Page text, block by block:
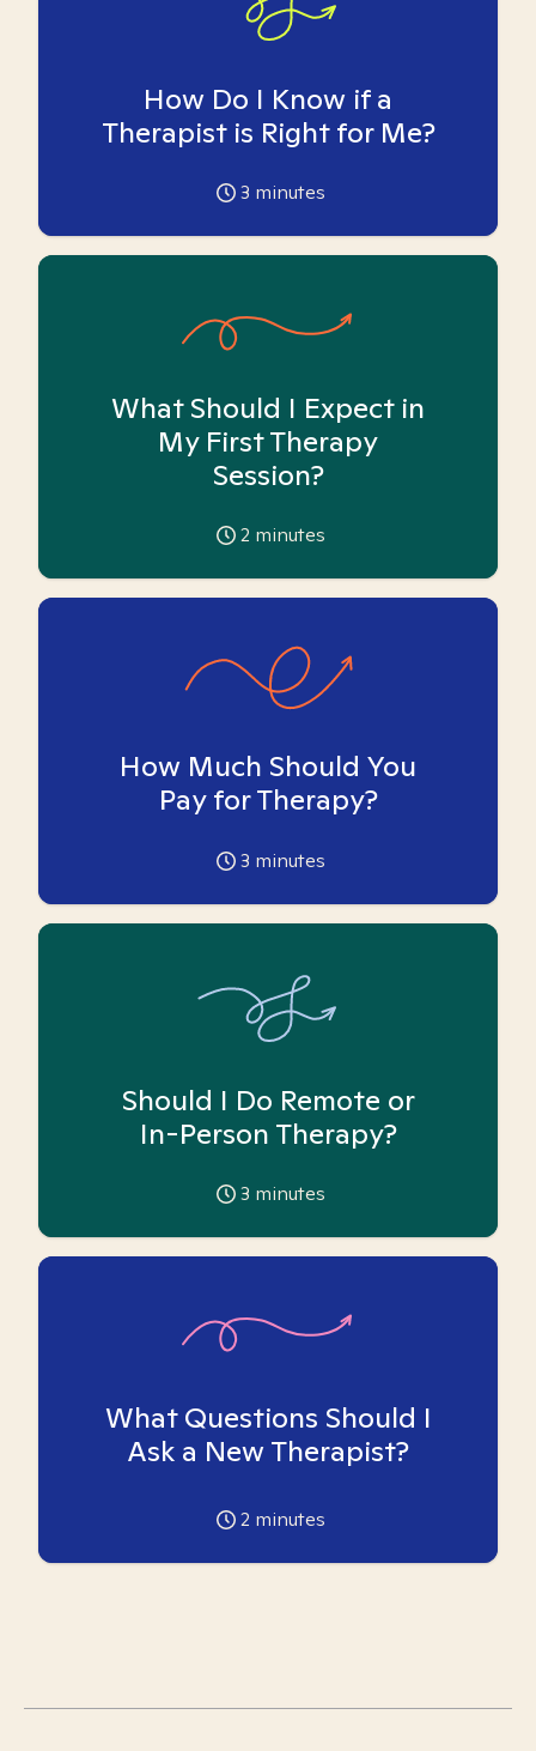
How Do I Know if a
Therapist is Right for Me?
3 minutes
What Should I Expect in
My First Therapy
Session?
2 minutes
How Much Should You
Pay for Therapy?
3 minutes
Should I Do Remote or
In-Person Therapy?
3 minutes
What Questions Should I
Ask a New Therapist?
2 minutes